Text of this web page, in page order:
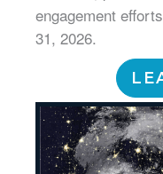
engagement
31, 2026.